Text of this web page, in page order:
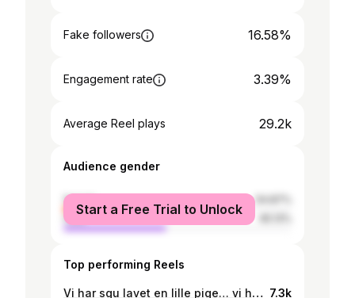
Fake followers 16.58%
Engagement rate 3.39%
Average Reel plays 29.2k
Audience gender
female
male
Start a Free Trial to Unlock
Top performing Reels
Vi har sgu lavet en lille pige… vi håber begge hun kommer til at ligne sin mor. 7.3k